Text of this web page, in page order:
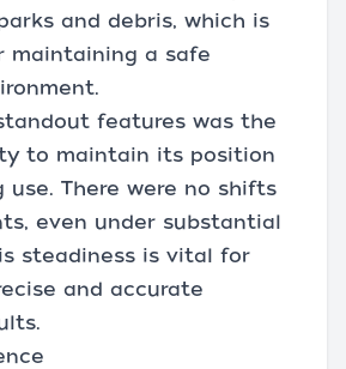
and debris, which is
maintaining a safe
features was the
to maintain its position
use. There were no shifts
even under substantial
steadiness is vital for
and accurate